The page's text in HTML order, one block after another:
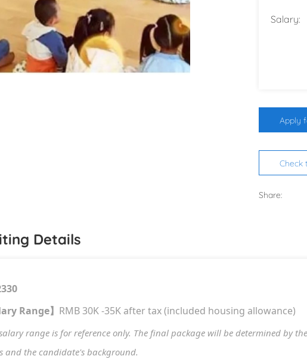
Salary:
Apply
Check
Share:
Details
Range】 RMB 30K -35K after tax (included housing allowance)
range is for reference only. The final package will be determined by
and the candidate's background.